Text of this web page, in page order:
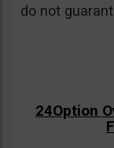
do not
24Option